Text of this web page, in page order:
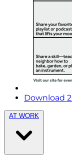
Download
AT WORK